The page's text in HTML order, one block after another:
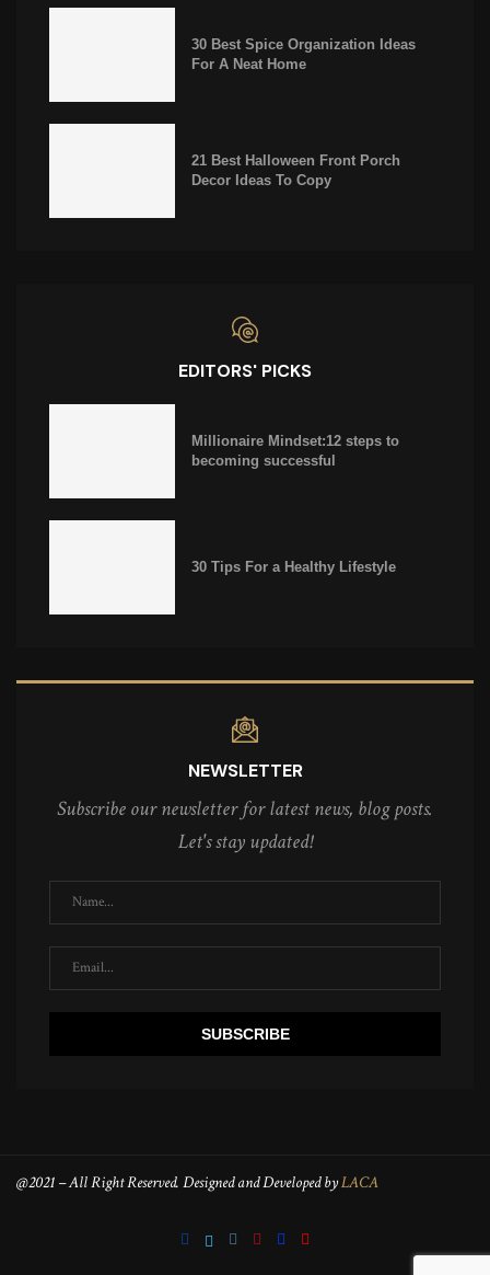
30 Best Spice Organization Ideas
For A Neat Home
21 Best Halloween Front Porch
Decor Ideas To Copy
EDITORS' PICKS
Millionaire Mindset:12 steps to
becoming successful
30 Tips For a Healthy Lifestyle
NEWSLETTER
Subscribe our newsletter for latest news, blog posts.
Let's stay updated!
@2021 – All Right Reserved. Designed and Developed byLACA